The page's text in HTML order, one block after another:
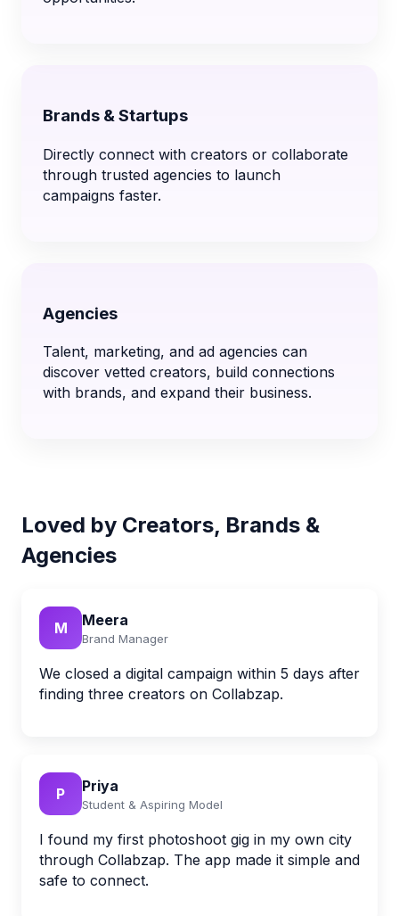
Brands & Startups
Directly connect with creators or collaborate
through trusted agencies to launch
campaigns faster.
Agencies
Talent, marketing, and ad agencies can
discover vetted creators, build connections
with brands, and expand their business.
Loved by Creators, Brands &
Agencies
M Meera
Brand Manager
We closed a digital campaign within 5 days after
finding three creators on Collabzap.
P Priya
Student & Aspiring Model
I found my first photoshoot gig in my own city
through Collabzap. The app made it simple and
safe to connect.